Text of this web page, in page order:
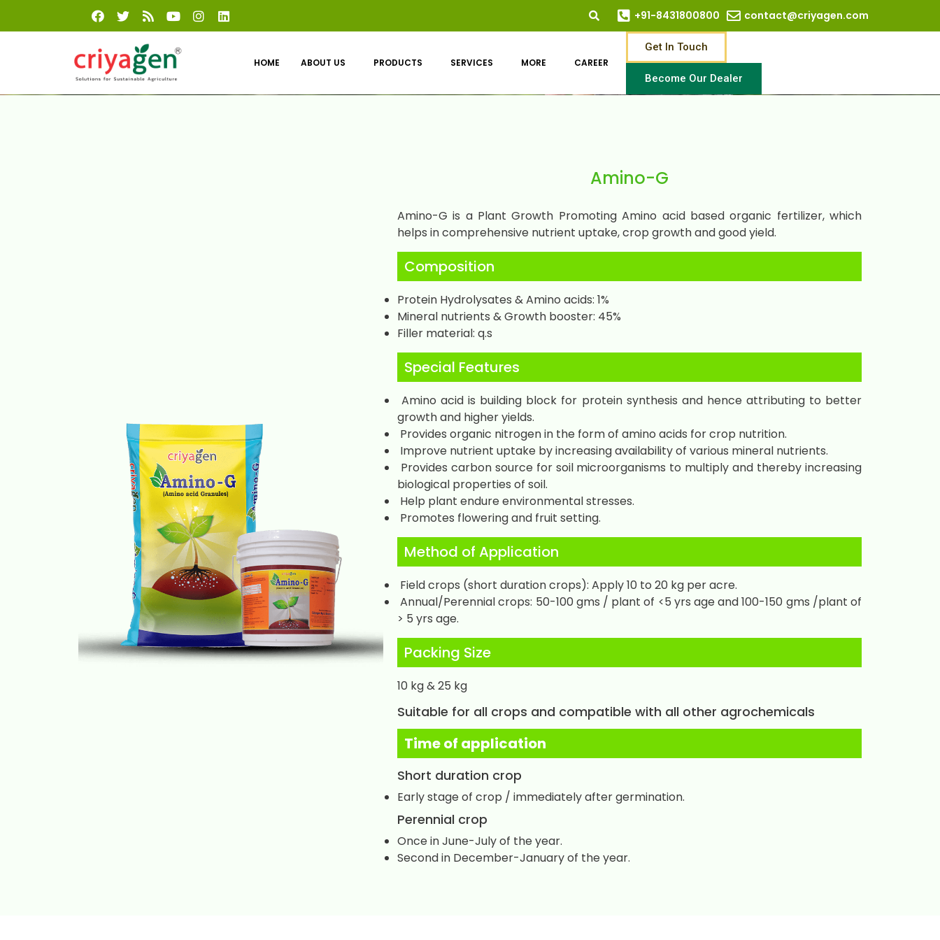
+91-8431800800 contact@criyagen.com
HOME ABOUT US PRODUCTS SERVICES MORE CAREER
Get In Touch
Become Our Dealer
Amino-G
Amino-G is a Plant Growth Promoting Amino acid based organic fertilizer, which
helps in comprehensive nutrient uptake, crop growth and good yield.
Composition
Protein Hydrolysates & Amino acids: 1%
Mineral nutrients & Growth booster: 45%
Filler material: q.s
Special Features
Amino acid is building block for protein synthesis and hence attributing to better
growth and higher yields.
Provides organic nitrogen in the form of amino acids for crop nutrition.
Improve nutrient uptake by increasing availability of various mineral nutrients.
Provides carbon source for soil microorganisms to multiply and thereby increasing
biological properties of soil.
Help plant endure environmental stresses.
Promotes flowering and fruit setting.
Method of Application
Field crops (short duration crops): Apply 10 to 20 kg per acre.
Annual/Perennial crops: 50-100 gms / plant of <5 yrs age and 100-150 gms /plant of
> 5 yrs age.
Packing Size
10 kg & 25 kg
Suitable for all crops and compatible with all other agrochemicals
Time of application
Short duration crop
Early stage of crop / immediately after germination.
Perennial crop
Once in June-July of the year.
Second in December-January of the year.